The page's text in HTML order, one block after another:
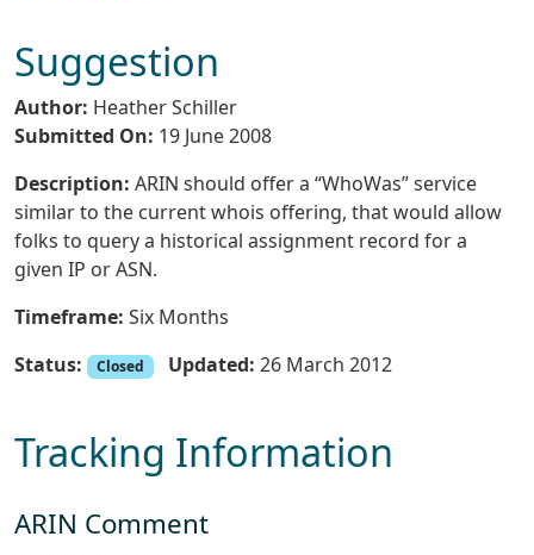
Suggestion
Author: Heather Schiller
Submitted On: 19 June 2008
Description: ARIN should offer a “WhoWas” service
similar to the current whois offering, that would allow
folks to query a historical assignment record for a
given IP or ASN.
Timeframe: Six Months
Status:
Closed Updated: 26 March 2012
Tracking Information
ARIN Comment